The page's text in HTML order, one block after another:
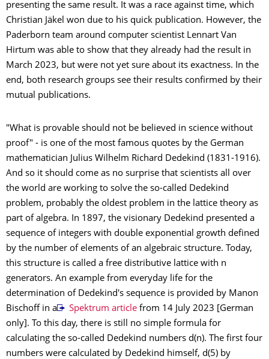
presenting the same result. It was a race against time, which
Christian Jäkel won due to his quick publication. However, the
Paderborn team around computer scientist Lennart Van
Hirtum was able to show that they already had the result in
March 2023, but were not yet sure about its exactness. In the
end, both research groups see their results confirmed by their
mutual publications.
"What is provable should not be believed in science without
proof" - is one of the most famous quotes by the German
mathematician Julius Wilhelm Richard Dedekind (1831-1916).
And so it should come as no surprise that scientists all over
the world are working to solve the so-called Dedekind
problem, probably the oldest problem in the lattice theory as
part of algebra. In 1897, the visionary Dedekind presented a
sequence of integers with double exponential growth defined
by the number of elements of an algebraic structure. Today,
this structure is called a free distributive lattice with n
generators. An example from everyday life for the
determination of Dedekind's sequence is provided by Manon
Bischoff in a
Spektrum article from 14 July 2023 [German
only]. To this day, there is still no simple formula for
calculating the so-called Dedekind numbers d(n). The first four
numbers were calculated by Dedekind himself, d(5) by